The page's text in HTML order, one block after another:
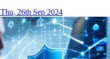
Thu, 26th Sep 2024